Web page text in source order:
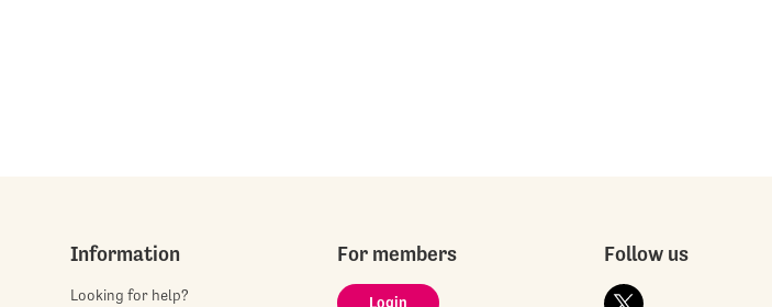
Information
Looking for help?
For members
Login
Follow us